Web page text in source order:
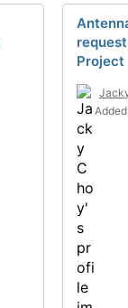
Project